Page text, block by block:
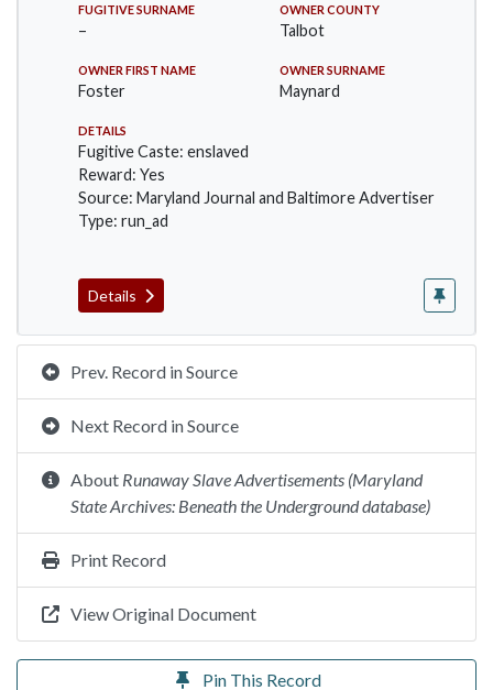
FUGITIVE SURNAME
–
OWNER COUNTY
Talbot
OWNER FIRST NAME
Foster
OWNER SURNAME
Maynard
DETAILS
Fugitive Caste: enslaved
Reward: Yes
Source: Maryland Journal and Baltimore Advertiser
Type: run_ad
Details
Prev. Record in Source
Next Record in Source
About Runaway Slave Advertisements (Maryland
State Archives: Beneath the Underground database)
Print Record
View Original Document
Pin This Record